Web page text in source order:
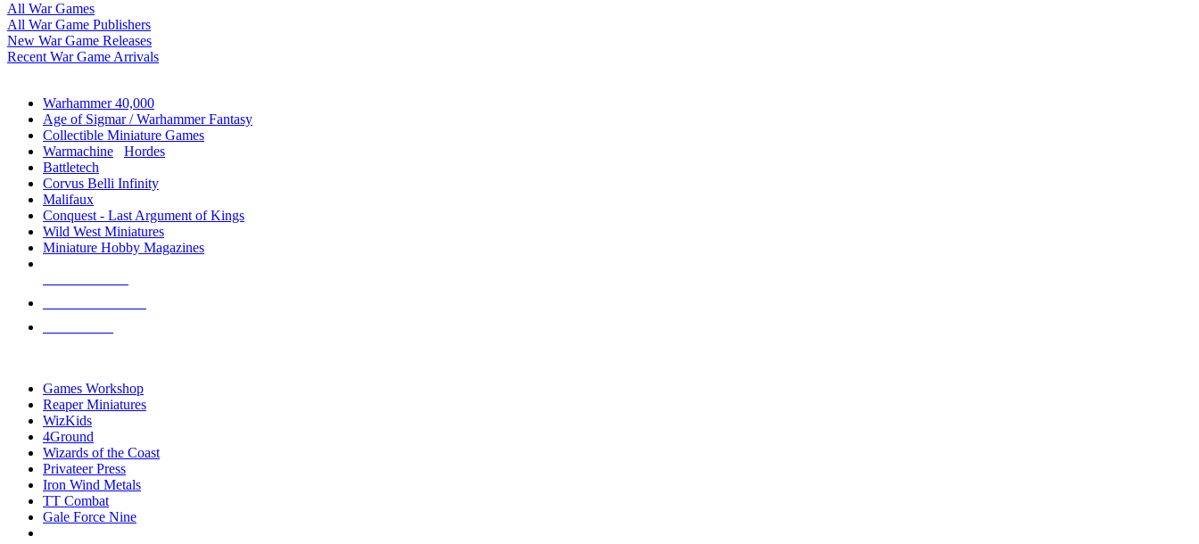
All War Games
All War Game Publishers
New War Game Releases
Recent War Game Arrivals
Warhammer 40,000
Age of Sigmar / Warhammer Fantasy
Collectible Miniature Games
Warmachine
Hordes
Battletech
Corvus Belli Infinity
Malifaux
Conquest - Last Argument of Kings
Wild West Miniatures
Miniature Hobby Magazines
Games Workshop
Reaper Miniatures
WizKids
4Ground
Wizards of the Coast
Privateer Press
Iron Wind Metals
TT Combat
Gale Force Nine